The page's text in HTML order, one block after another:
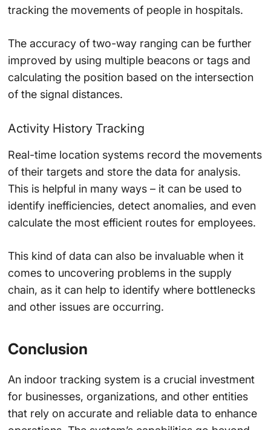
tracking the movements of people in hospitals.
The accuracy of two-way ranging can be further
improved by using multiple beacons or tags and
calculating the position based on the intersection
of the signal distances.
Activity History Tracking
Real-time location systems record the movements
of their targets and store the data for analysis.
This is helpful in many ways – it can be used to
identify inefficiencies, detect anomalies, and even
calculate the most efficient routes for employees.
This kind of data can also be invaluable when it
comes to uncovering problems in the supply
chain, as it can help to identify where bottlenecks
and other issues are occurring.
Conclusion
An indoor tracking system is a crucial investment
for businesses, organizations, and other entities
that rely on accurate and reliable data to enhance